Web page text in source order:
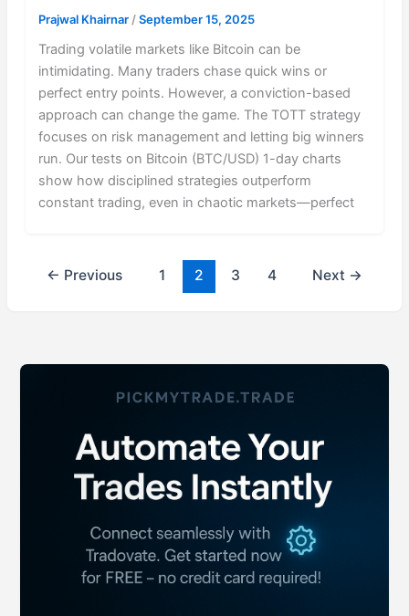
Prajwal Khairnar /September 15, 2025
Trading volatile markets like Bitcoin can be
intimidating. Many traders chase quick wins or
perfect entry points. However, a conviction-based
approach can change the game. The TOTT strategy
focuses on risk management and letting big winners
run. Our tests on Bitcoin (BTC/USD) 1-day charts
show how disciplined strategies outperform
constant trading, even in chaotic markets—perfect
← Previous 1 2 3 4 Next →